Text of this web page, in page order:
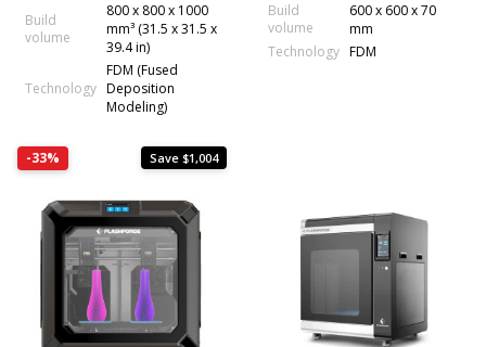
Build
volume
800 x 800 x 1000
mm³ (31.5 x 31.5 x
39.4 in)
Technology
FDM (Fused
Deposition
Modeling)
Build
volume
600 x 600 x 70
mm
Technology FDM
-33% Save $1,004